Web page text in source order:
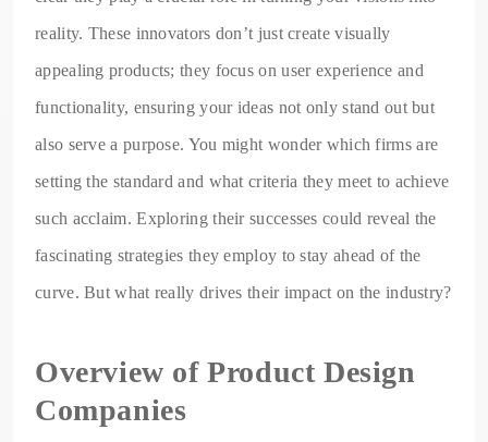
reality. These innovators don’t just create visually
appealing products; they focus on user experience and
functionality, ensuring your ideas not only stand out but
also serve a purpose. You might wonder which firms are
setting the standard and what criteria they meet to achieve
such acclaim. Exploring their successes could reveal the
fascinating strategies they employ to stay ahead of the
curve. But what really drives their impact on the industry?
Overview of Product Design
Companies